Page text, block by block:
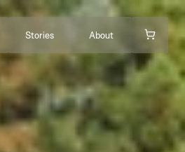
Stories About